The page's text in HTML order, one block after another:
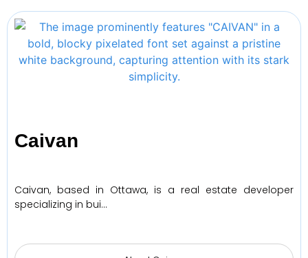
Caivan
Caivan, based in Ottawa, is a real estate developer
specializing in bui…